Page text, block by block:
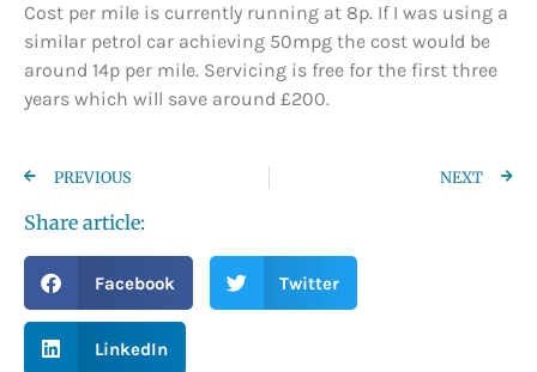
Cost per mile is currently running at 8p. If I was using a
similar petrol car achieving 50mpg the cost would be
around 14p per mile. Servicing is free for the first three
years which will save around £200.
PREVIOUS NEXT
Share article:
Facebook Twitter
LinkedIn